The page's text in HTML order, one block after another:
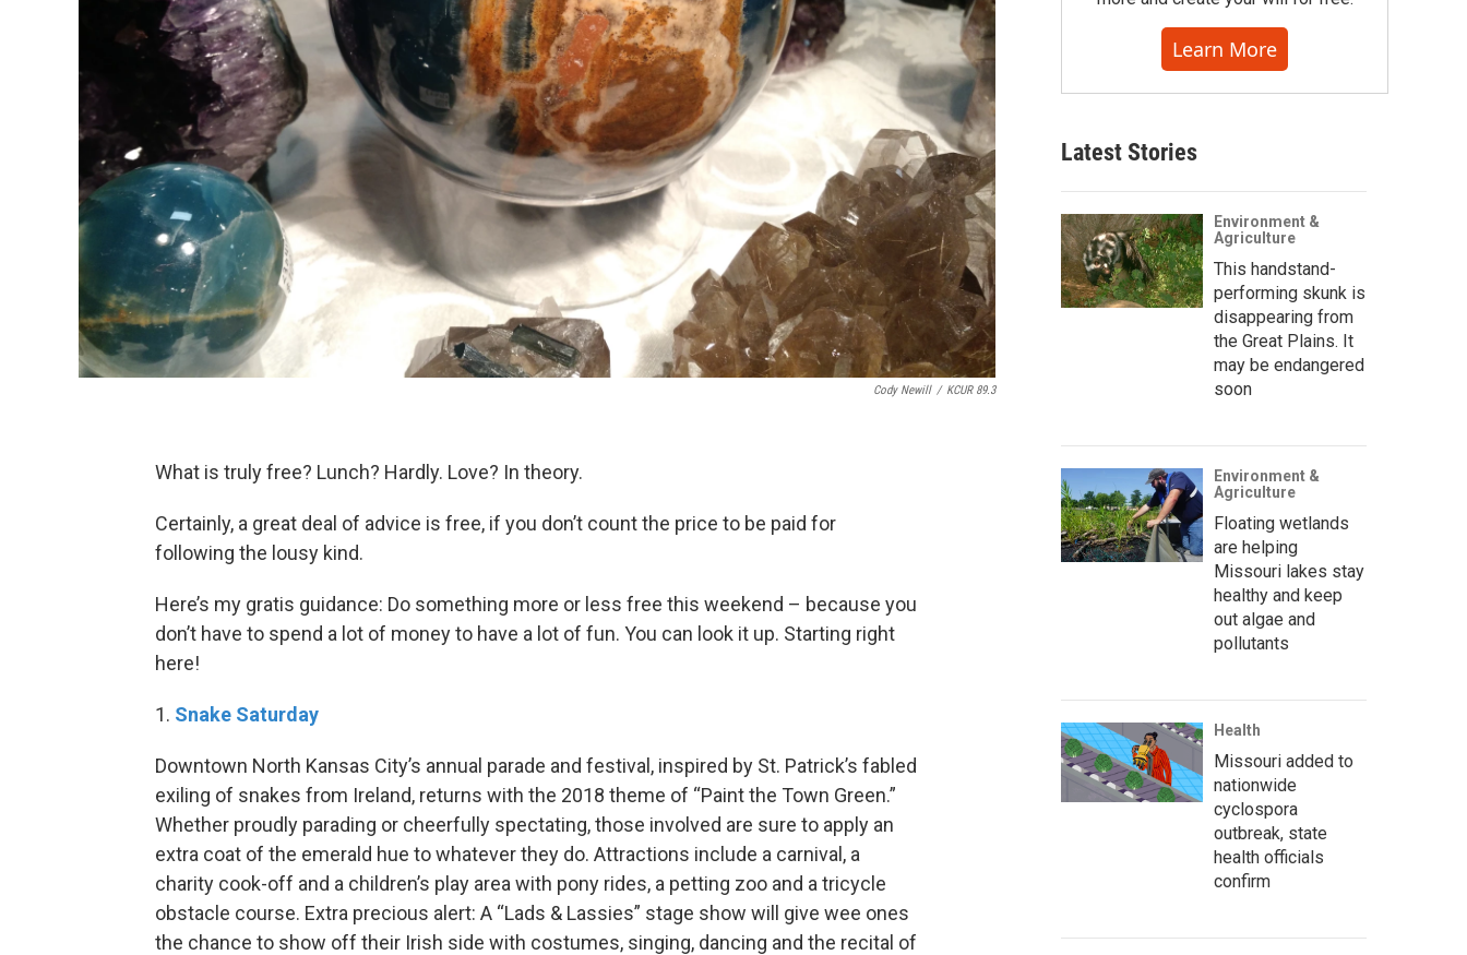
Cody Newill / KCUR 89.3
What is truly free? Lunch? Hardly. Love? In theory.
Certainly, a great deal of advice is free, if you don’t count the price to be paid for
following the lousy kind.
Here’s my gratis guidance: Do something more or less free this weekend – because you
don’t have to spend a lot of money to have a lot of fun. You can look it up. Starting right
here!
1. Snake Saturday
Downtown North Kansas City’s annual parade and festival, inspired by St. Patrick’s fabled
exiling of snakes from Ireland, returns with the 2018 theme of “Paint the Town Green.”
Whether proudly parading or cheerfully spectating, those involved are sure to apply an
extra coat of the emerald hue to whatever they do. Attractions include a carnival, a
charity cook-off and a children’s play area with pony rides, a petting zoo and a tricycle
obstacle course. Extra precious alert: A “Lads & Lassies” stage show will give wee ones
the chance to show off their Irish side with costumes, singing, dancing and the recital of
Learn More
Latest Stories
Environment &
Agriculture
This handstand-
performing skunk is
disappearing from
the Great Plains. It
may be endangered
soon
Environment &
Agriculture
Floating wetlands
are helping
Missouri lakes stay
healthy and keep
out algae and
pollutants
Health
Missouri added to
nationwide
cyclospora
outbreak, state
health officials
confirm